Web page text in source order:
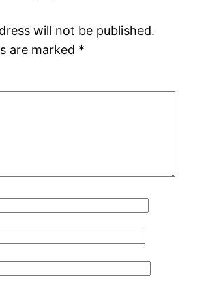
will not be published.
are marked *